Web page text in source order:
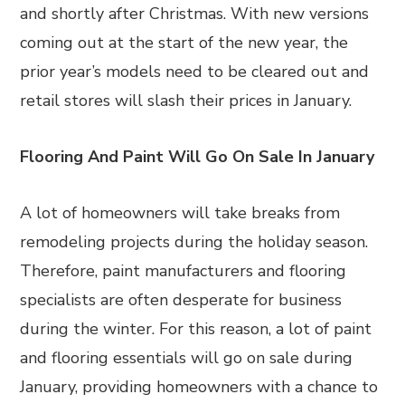
and shortly after Christmas. With new versions
coming out at the start of the new year, the
prior year’s models need to be cleared out and
retail stores will slash their prices in January.
Flooring And Paint Will Go On Sale In January
A lot of homeowners will take breaks from
remodeling projects during the holiday season.
Therefore, paint manufacturers and flooring
specialists are often desperate for business
during the winter. For this reason, a lot of paint
and flooring essentials will go on sale during
January, providing homeowners with a chance to